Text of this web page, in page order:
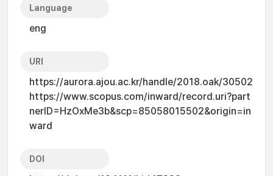
Language
eng
URI
https://aurora.ajou.ac.kr/handle/2018.oak/30502
https://www.scopus.com/inward/record.uri?part
nerID=HzOxMe3b&scp=85058015502&origin=in
ward
DOI